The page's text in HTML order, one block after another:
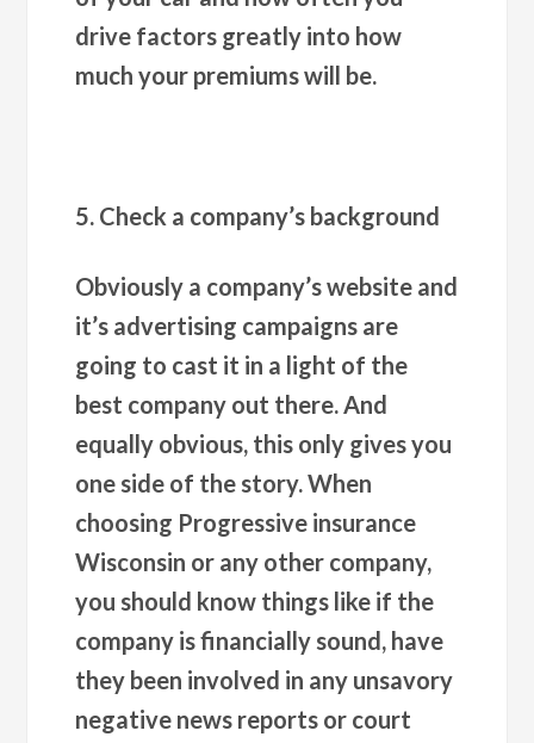
drive factors greatly into how
much your premiums will be.
5. Check a company’s background
Obviously a company’s website and
it’s advertising campaigns are
going to cast it in a light of the
best company out there. And
equally obvious, this only gives you
one side of the story. When
choosing Progressive insurance
Wisconsin or any other company,
you should know things like if the
company is financially sound, have
they been involved in any unsavory
negative news reports or court